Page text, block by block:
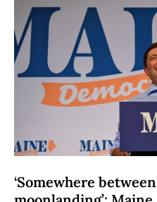
‘Somewhere